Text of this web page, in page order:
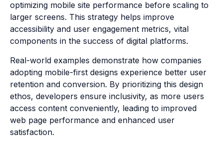
optimizing mobile site performance before scaling to
larger screens. This strategy helps improve
accessibility and user engagement metrics, vital
components in the success of digital platforms.
Real-world examples demonstrate how companies
adopting mobile-first designs experience better user
retention and conversion. By prioritizing this design
ethos, developers ensure inclusivity, as more users
access content conveniently, leading to improved
web page performance and enhanced user
satisfaction.